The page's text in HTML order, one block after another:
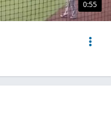
0:55